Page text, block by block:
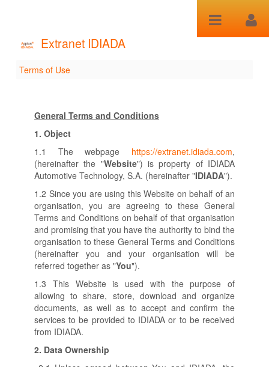
Extranet IDIADA
Terms of Use
Terms of Use
General Terms and Conditions
1. Object
1.1 The webpage https://extranet.idiada.com,
(hereinafter the "Website") is property of IDIADA
Automotive Technology, S.A. (hereinafter "IDIADA").
1.2 Since you are using this Website on behalf of an
organisation, you are agreeing to these General
Terms and Conditions on behalf of that organisation
and promising that you have the authority to bind the
organisation to these General Terms and Conditions
(hereinafter you and your organisation will be
referred together as "You").
1.3 This Website is used with the purpose of
allowing to share, store, download and organize
documents, as well as to accept and confirm the
services to be provided to IDIADA or to be received
from IDIADA.
2. Data Ownership